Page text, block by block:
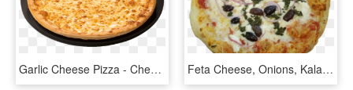
Garlic Cheese Pizza - Cheese Pizza, HD Png Download Feta Cheese, Onions, Kalamata Olives, Spinach, And - California-style Pizza, HD Png Download